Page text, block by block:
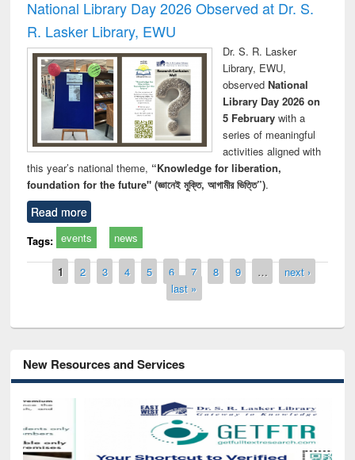
National Library Day 2026 Observed at Dr. S.
R. Lasker Library, EWU
Dr. S. R. Lasker
Library, EWU,
observed National
Library Day 2026 on
5 Februarywith a
series of meaningful
activities aligned with
this year’s national theme, “Knowledge for liberation,
foundation for the future" (জ্ঞানেই মুক্তি, আগামীর ভিত্তি”).
Read more
Tags: events news
Pages
1 2 3 4 5 6 7 8 9 …
next ›
last »
New Resources and Services